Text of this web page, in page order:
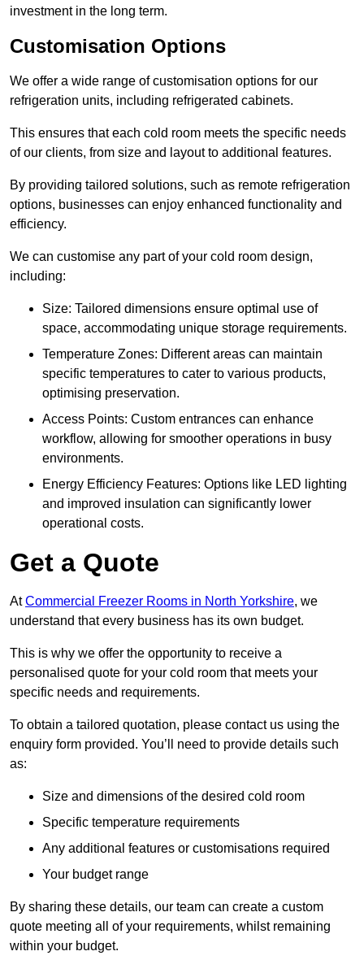
investment in the long term.
Customisation Options
We offer a wide range of customisation options for our
refrigeration units, including refrigerated cabinets.
This ensures that each cold room meets the specific needs
of our clients, from size and layout to additional features.
By providing tailored solutions, such as remote refrigeration
options, businesses can enjoy enhanced functionality and
efficiency.
We can customise any part of your cold room design,
including:
Size: Tailored dimensions ensure optimal use of
space, accommodating unique storage requirements.
Temperature Zones: Different areas can maintain
specific temperatures to cater to various products,
optimising preservation.
Access Points: Custom entrances can enhance
workflow, allowing for smoother operations in busy
environments.
Energy Efficiency Features: Options like LED lighting
and improved insulation can significantly lower
operational costs.
Get a Quote
AtCommercial Freezer Rooms in North Yorkshire, we
understand that every business has its own budget.
This is why we offer the opportunity to receive a
personalised quote for your cold room that meets your
specific needs and requirements.
To obtain a tailored quotation, please contact us using the
enquiry form provided. You’ll need to provide details such
as:
Size and dimensions of the desired cold room
Specific temperature requirements
Any additional features or customisations required
Your budget range
By sharing these details, our team can create a custom
quote meeting all of your requirements, whilst remaining
within your budget.